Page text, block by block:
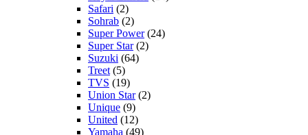
Safari (2)
Sohrab (2)
Super Power(24)
Super Star(2)
Suzuki (64)
Treet (5)
TVS (19)
Union Star(2)
Unique (9)
United (12)
Yamaha (49)